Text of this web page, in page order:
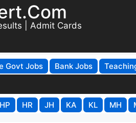
| Admit Cards
Govt Jobs Bank Jobs
HP HR JH KA KL MH